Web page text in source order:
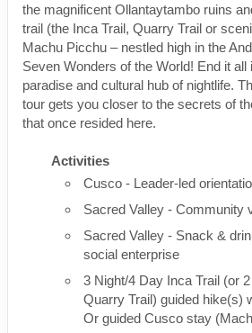
the magnificent Ollantaytambo ruins
trail (the Inca Trail, Quarry Trail or
Machu Picchu – nestled high in the
Seven Wonders of the World! End it all
paradise and cultural hub of nightlife.
tour gets you closer to the secrets of
that once resided here.
Activities
Cusco - Leader-led
Sacred Valley - Community
Sacred Valley - Snack &
social enterprise
3 Night/4 Day Inca Trail (or
Quarry Trail) guided hike(s)
Or guided Cusco stay